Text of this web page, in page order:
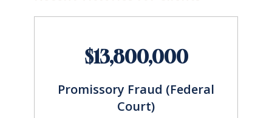
$13,800,000
Promissory Fraud (Federal
Court)